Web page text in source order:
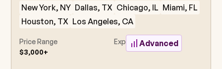
New York, NY Dallas, TX Chicago, IL Miami, FL
Houston, TX Los Angeles, CA
Price Range
$3,000+
Experience Level
Advanced